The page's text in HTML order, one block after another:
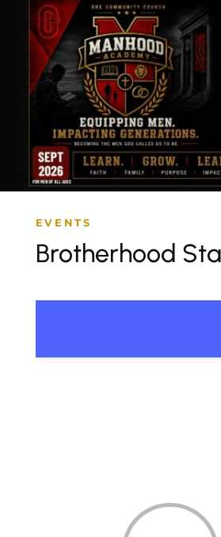
EVENTS
Brotherhood